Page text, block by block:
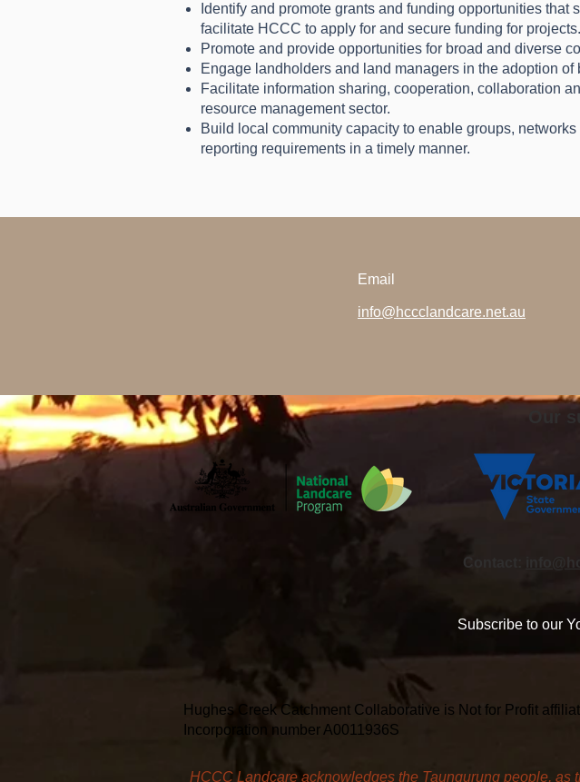
Identify and promote grants and funding opportunities
facilitate HCCC to apply for and secure funding for projects.
Promote and provide opportunities for broad and diverse
Engage landholders and land managers in the adoption
Facilitate information sharing, cooperation, collaboration
resource management sector.
Build local community capacity to enable groups,
reporting requirements in a timely manner.
Email
info@hccclandcare.net.au
Contact:
Subscribe to our
Hughes Creek Catchment Collaborative is Not for Profit
Incorporation number A0011936S
HCCC Landcare acknowledges the Taungurung people, as